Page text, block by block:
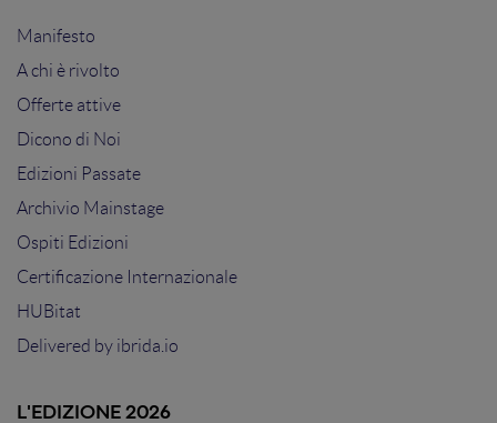
Manifesto
A chi è rivolto
Offerte attive
Dicono di Noi
Edizioni Passate
Archivio Mainstage
Ospiti Edizioni
Certificazione Internazionale
HUBitat
Delivered by ibrida.io
L'EDIZIONE 2026